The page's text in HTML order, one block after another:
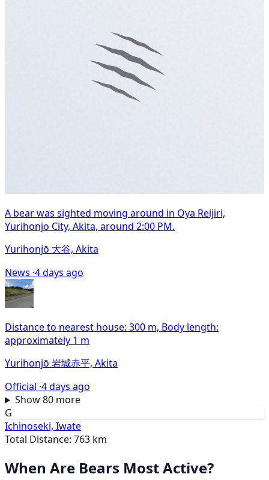
A bear was sighted moving around in Oya Reijiri,
Yurihonjo City, Akita, around 2:00 PM.
Yurihonjō 大谷, Akita
News ·4 days ago
Distance to nearest house: 300 m, Body length:
approximately 1 m
Yurihonjō 岩城赤平, Akita
Official ·4 days ago
Show 80 more
G
Ichinoseki, Iwate
Total Distance: 763 km
When Are Bears Most Active?